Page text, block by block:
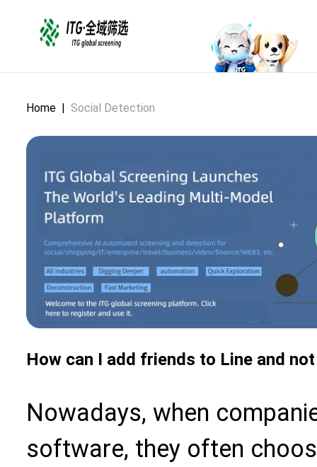
Home | Social Detection
How can I add friends to Line and
Nowadays, when
software, they often